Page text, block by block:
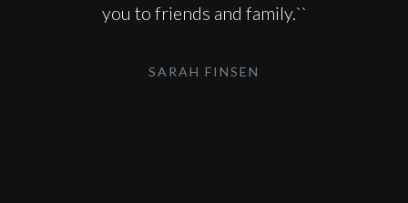
you to friends and family.``
SARAH FINSEN